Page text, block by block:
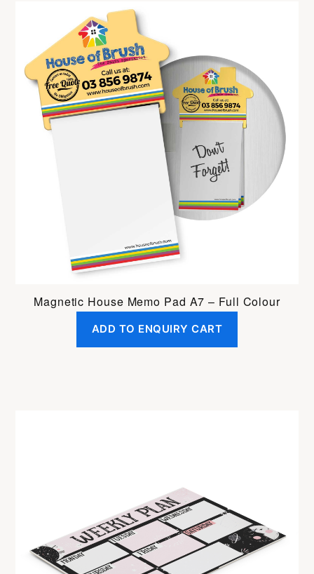
Magnetic House Memo Pad A7 – Full Colour
ADD TO ENQUIRY CART